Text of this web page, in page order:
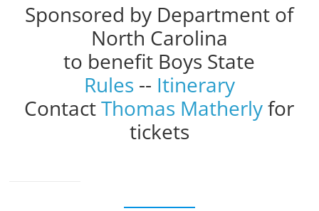
Sponsored by Department of
North Carolina
to benefit Boys State
Rules -- Itinerary
ContactThomas Matherlyfor
tickets